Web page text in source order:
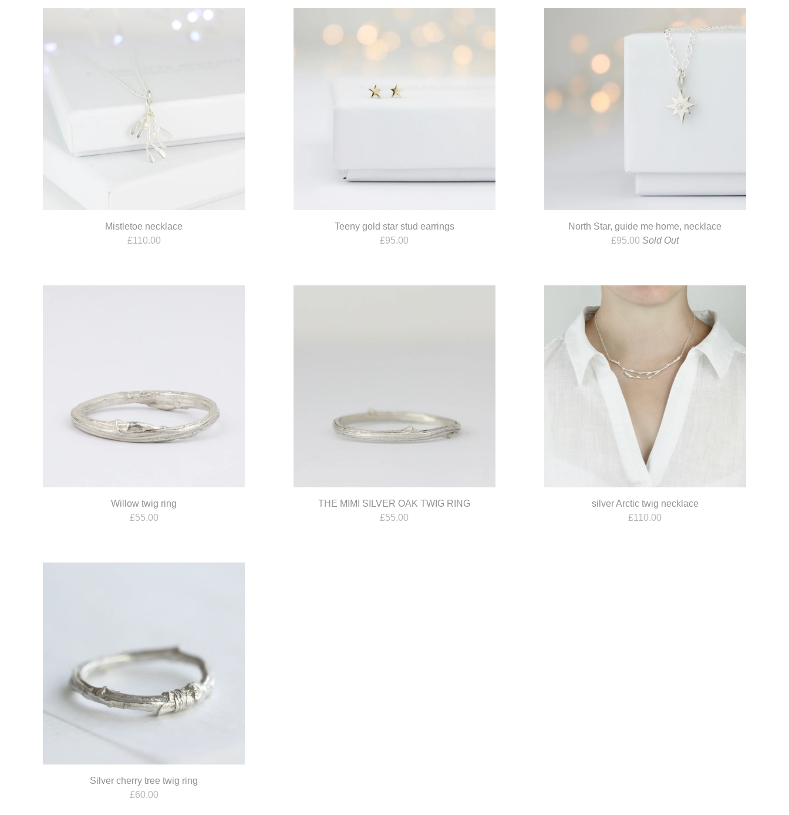
Mistletoe necklace
£110.00
Teeny gold star stud earrings
£95.00
North Star, guide me home, necklace
£95.00 Sold Out
Willow twig ring
£55.00
THE MIMI SILVER OAK TWIG RING
£55.00
silver Arctic twig necklace
£110.00
Silver cherry tree twig ring
£60.00